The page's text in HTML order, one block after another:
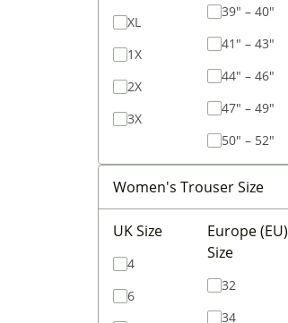
XL
1X
2X
3X
39" – 40"
41" – 43"
44" – 46"
47" – 49"
50" – 52"
Women's Trouser Size
UK Size
4
6
Europe (EU)
Size
32
34